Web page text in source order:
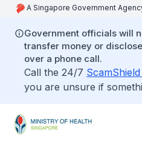
A Singapore Government
Government officials will
transfer money or
over a phone call.
Call the 24/7 ScamShield
you are unsure if